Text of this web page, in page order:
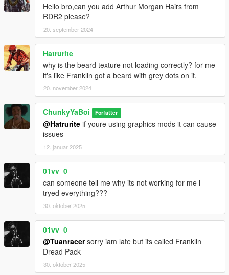
Hello bro,can you add Arthur Morgan Hairs from
RDR2 please?
20. september 2024
Hatrurite
why is the beard texture not loading correctly? for me
it's like Franklin got a beard with grey dots on it.
20. november 2024
ChunkyYaBoi Forfatter
@Hatrurite if youre using graphics mods it can cause
issues
12. januar 2025
01vv_0
can someone tell me why its not working for me i
tryed everything???
30. oktober 2025
01vv_0
@Tuanracersorry iam late but its called Franklin
Dread Pack
30. oktober 2025